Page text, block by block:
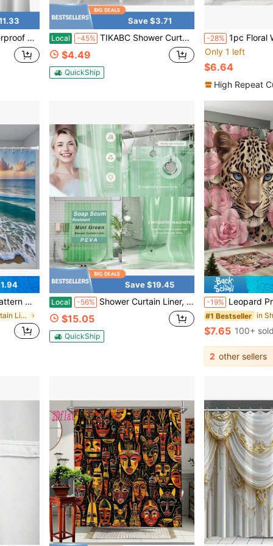
Lightweight Shower Curtain Liner, 70x72 Inches
Save $3.71
Local -45% TIKABC Shower Curtain Liner, 4G PEVA Banana Leaves Shower Liner, Plastic Waterproof Shower Curtains, 72x72 Inch With Grommet Holes 3 Magnetic Weights
$4.49
QuickShip
-28% 1pc Floral Window Printed Shower Curtain, Waterproof Shower Curtain With
Only 1 left
$6.64
High Repeat
Accessories, Back To School
in Shower Curtain Liners
Save $19.45
Local -56% Shower Curtain Liner, 72x72 Transparent Mint Green Shower Liner, Lightweight Plastic Shower Curtain Liners, Waterproof Shower Liner For Bathroom With 3 Magnets And 12 Grommet Holes
$15.05
QuickShip
-19% Leopard Print & Pink Rose Shower Curtain Set With 12 C-Shaped Hooks - Waterproof, Machine Washable, Animal Print - Waterproof, Non-Slip Bath Mat,
#1 Bestseller
$7.65 100+ sold
2 other sellers